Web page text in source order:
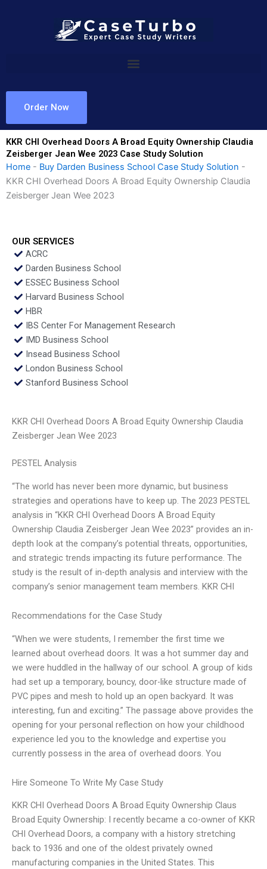
Order Now
KKR CHI Overhead Doors A Broad Equity Ownership Claudia
Zeisberger Jean Wee 2023 Case Study Solution
Home - Buy Darden Business School Case Study Solution -
KKR CHI Overhead Doors A Broad Equity Ownership Claudia
Zeisberger Jean Wee 2023
OUR SERVICES
ACRC
Darden Business School
ESSEC Business School
Harvard Business School
HBR
IBS Center For Management Research
IMD Business School
Insead Business School
London Business School
Stanford Business School
KKR CHI Overhead Doors A Broad Equity Ownership Claudia
Zeisberger Jean Wee 2023
PESTEL Analysis
“The world has never been more dynamic, but business
strategies and operations have to keep up. The 2023 PESTEL
analysis in “KKR CHI Overhead Doors A Broad Equity
Ownership Claudia Zeisberger Jean Wee 2023” provides an in-
depth look at the company’s potential threats, opportunities,
and strategic trends impacting its future performance. The
study is the result of in-depth analysis and interview with the
company’s senior management team members. KKR CHI
Recommendations for the Case Study
“When we were students, I remember the first time we
learned about overhead doors. It was a hot summer day and
we were huddled in the hallway of our school. A group of kids
had set up a temporary, bouncy, door-like structure made of
PVC pipes and mesh to hold up an open backyard. It was
interesting, fun and exciting.” The passage above provides the
opening for your personal reflection on how your childhood
experience led you to the knowledge and expertise you
currently possess in the area of overhead doors. You
Hire Someone To Write My Case Study
KKR CHI Overhead Doors A Broad Equity Ownership Claus
Broad Equity Ownership: I recently became a co-owner of KKR
CHI Overhead Doors, a company with a history stretching
back to 1936 and one of the oldest privately owned
manufacturing companies in the United States. This